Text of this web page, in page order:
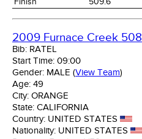
2009 Furnace Creek 508
Bib: RATEL
Start Time: 09:00
Gender: MALE (View Team)
Age: 49
City: ORANGE
State: CALIFORNIA
Country: UNITED STATES
Nationality: UNITED STATES